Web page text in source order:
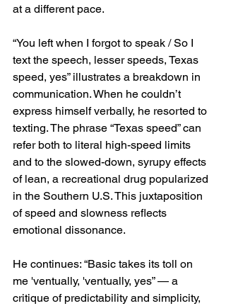
at a different pace.
“You left when I forgot to speak / So I
text the speech, lesser speeds, Texas
speed, yes” illustrates a breakdown in
communication. When he couldn’t
express himself verbally, he resorted to
texting. The phrase “Texas speed” can
refer both to literal high-speed limits
and to the slowed-down, syrupy effects
of lean, a recreational drug popularized
in the Southern U.S. This juxtaposition
of speed and slowness reflects
emotional dissonance.
He continues: “Basic takes its toll on
me 'ventually, 'ventually, yes” — a
critique of predictability and simplicity,